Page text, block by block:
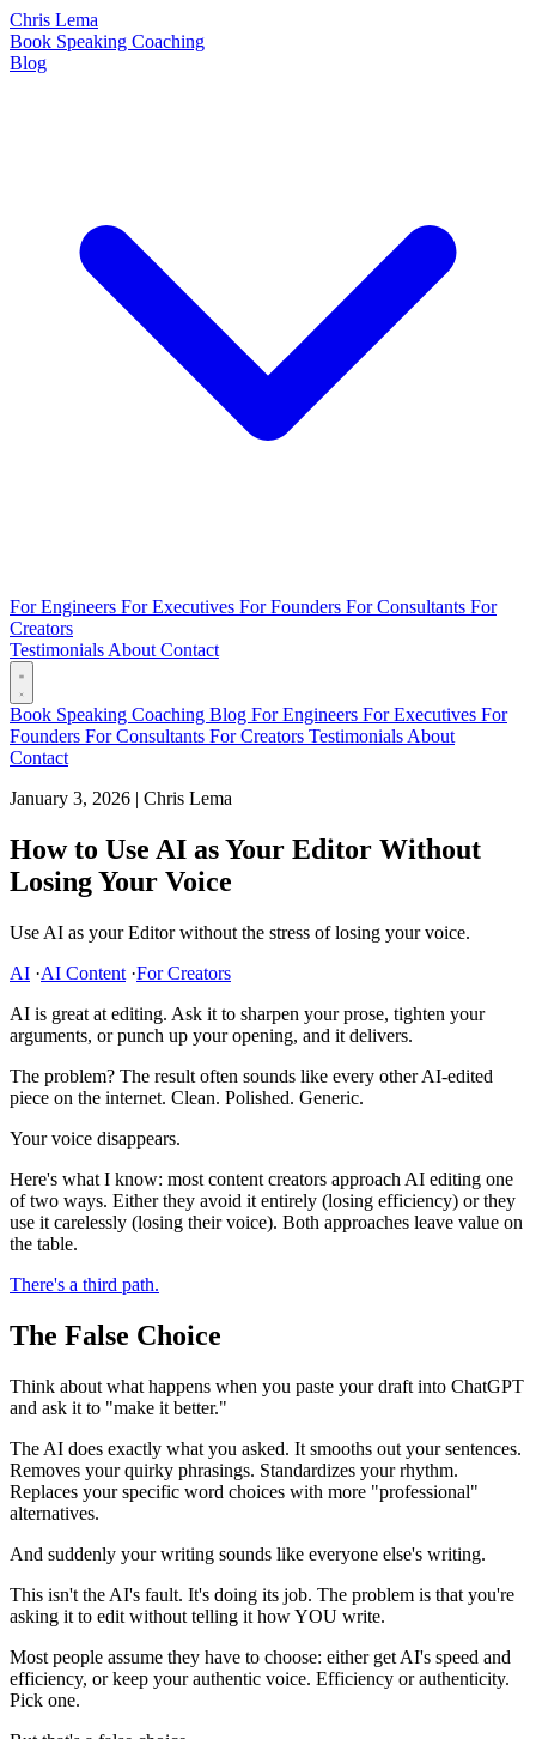
Chris Lema
Book Speaking Coaching
Blog
For Engineers For Executives For Founders For Consultants For
Creators
Testimonials About Contact
Book Speaking Coaching Blog For Engineers For Executives For
Founders For Consultants For Creators Testimonials About
Contact
January 3, 2026 | Chris Lema
How to Use AI as Your Editor Without
Losing Your Voice
Use AI as your Editor without the stress of losing your voice.
AI ·AI Content ·For Creators
AI is great at editing. Ask it to sharpen your prose, tighten your
arguments, or punch up your opening, and it delivers.
The problem? The result often sounds like every other AI-edited
piece on the internet. Clean. Polished. Generic.
Your voice disappears.
Here's what I know: most content creators approach AI editing one
of two ways. Either they avoid it entirely (losing efficiency) or they
use it carelessly (losing their voice). Both approaches leave value on
the table.
There's a third path.
The False Choice
Think about what happens when you paste your draft into ChatGPT
and ask it to "make it better."
The AI does exactly what you asked. It smooths out your sentences.
Removes your quirky phrasings. Standardizes your rhythm.
Replaces your specific word choices with more "professional"
alternatives.
And suddenly your writing sounds like everyone else's writing.
This isn't the AI's fault. It's doing its job. The problem is that you're
asking it to edit without telling it how YOU write.
Most people assume they have to choose: either get AI's speed and
efficiency, or keep your authentic voice. Efficiency or authenticity.
Pick one.